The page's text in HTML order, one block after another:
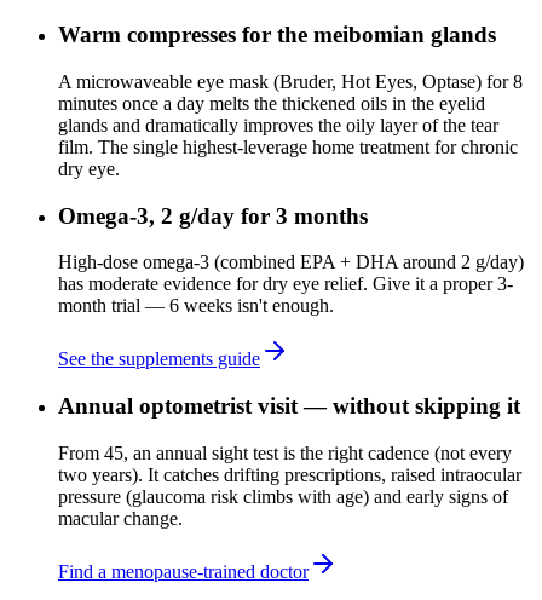
Warm compresses for the meibomian glands
A microwaveable eye mask (Bruder, Hot Eyes, Optase) for 8
minutes once a day melts the thickened oils in the eyelid
glands and dramatically improves the oily layer of the tear
film. The single highest-leverage home treatment for chronic
dry eye.
Omega-3, 2 g/day for 3 months
High-dose omega-3 (combined EPA + DHA around 2 g/day)
has moderate evidence for dry eye relief. Give it a proper 3-
month trial — 6 weeks isn't enough.
See the supplements guide
Annual optometrist visit — without skipping it
From 45, an annual sight test is the right cadence (not every
two years). It catches drifting prescriptions, raised intraocular
pressure (glaucoma risk climbs with age) and early signs of
macular change.
Find a menopause-trained doctor